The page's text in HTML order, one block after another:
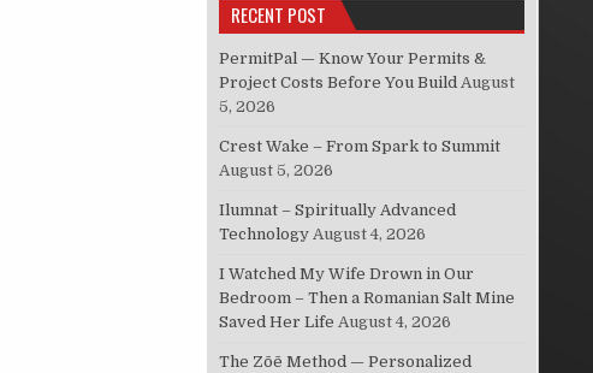
RECENT POST
PermitPal — Know Your Permits &
Project Costs Before You Build August
5, 2026
Crest Wake – From Spark to Summit
August 5, 2026
Ilumnat – Spiritually Advanced
Technology August 4, 2026
I Watched My Wife Drown in Our
Bedroom – Then a Romanian Salt Mine
Saved Her Life August 4, 2026
The Zōē Method — Personalized